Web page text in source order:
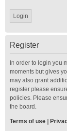
Register
In order to login you
moments but gives
may also grant
register please
policies. Please
the board.
Terms of use